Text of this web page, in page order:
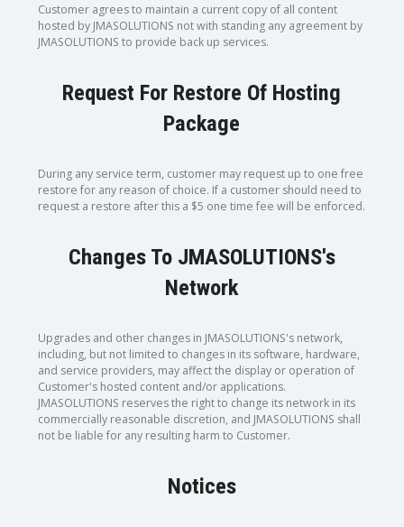
Customer agrees to maintain a current copy of all content
hosted by JMASOLUTIONS not with standing any agreement by
JMASOLUTIONS to provide back up services.
Request For Restore Of Hosting
Package
During any service term, customer may request up to one free
restore for any reason of choice. If a customer should need to
request a restore after this a $5 one time fee will be enforced.
Changes To JMASOLUTIONS's
Network
Upgrades and other changes in JMASOLUTIONS's network,
including, but not limited to changes in its software, hardware,
and service providers, may affect the display or operation of
Customer's hosted content and/or applications.
JMASOLUTIONS reserves the right to change its network in its
commercially reasonable discretion, and JMASOLUTIONS shall
not be liable for any resulting harm to Customer.
Notices